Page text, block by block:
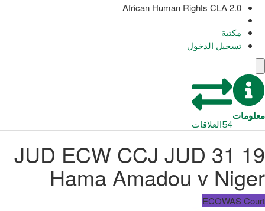
African Human Rights CLA 2.0
مكتبة
تسجيل الدخول
معلومات
54العلاقات
JUD ECW CCJ JUD 31 19
Hama Amadou v Niger
ECOWAS Court